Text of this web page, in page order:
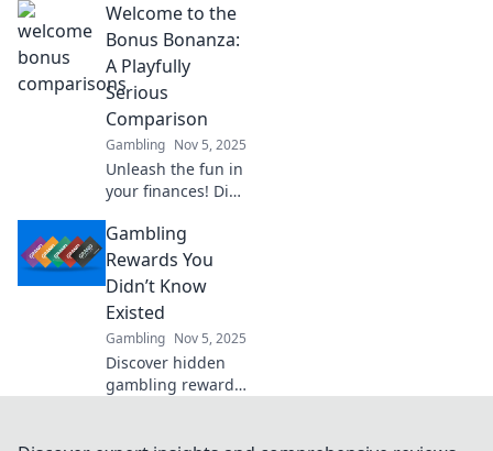
to maximize your
rewards. Don't
miss out on the
profits waiting for
you!
Welcome to the
Bonus Bonanza:
A Playfully
Serious
Comparison
Gambling Nov 5, 2025
Unleash the fun in
your finances! Dive
serious
comparison of
bonuses that
could boost your
earnings today!
Gambling
Rewards You
Didn’t Know
Existed
Gambling Nov 5, 2025
Discover hidden
gambling rewards